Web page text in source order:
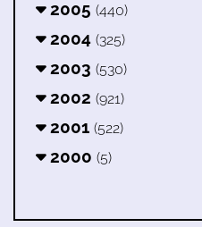
2005 (440)
2004 (325)
2003 (530)
2002 (921)
2001 (522)
2000 (5)